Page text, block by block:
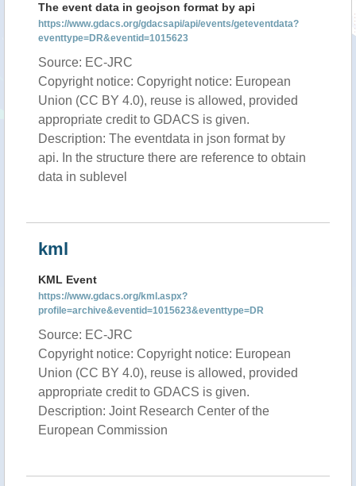
The event data in geojson format by api
https://www.gdacs.org/gdacsapi/api/events/geteventdata?
eventtype=DR&eventid=1015623
Source: EC-JRC
Copyright notice: Copyright notice: European
Union (CC BY 4.0), reuse is allowed, provided
appropriate credit to GDACS is given.
Description: The eventdata in json format by
api. In the structure there are reference to obtain
data in sublevel
kml
KML Event
https://www.gdacs.org/kml.aspx?
profile=archive&eventid=1015623&eventtype=DR
Source: EC-JRC
Copyright notice: Copyright notice: European
Union (CC BY 4.0), reuse is allowed, provided
appropriate credit to GDACS is given.
Description: Joint Research Center of the
European Commission